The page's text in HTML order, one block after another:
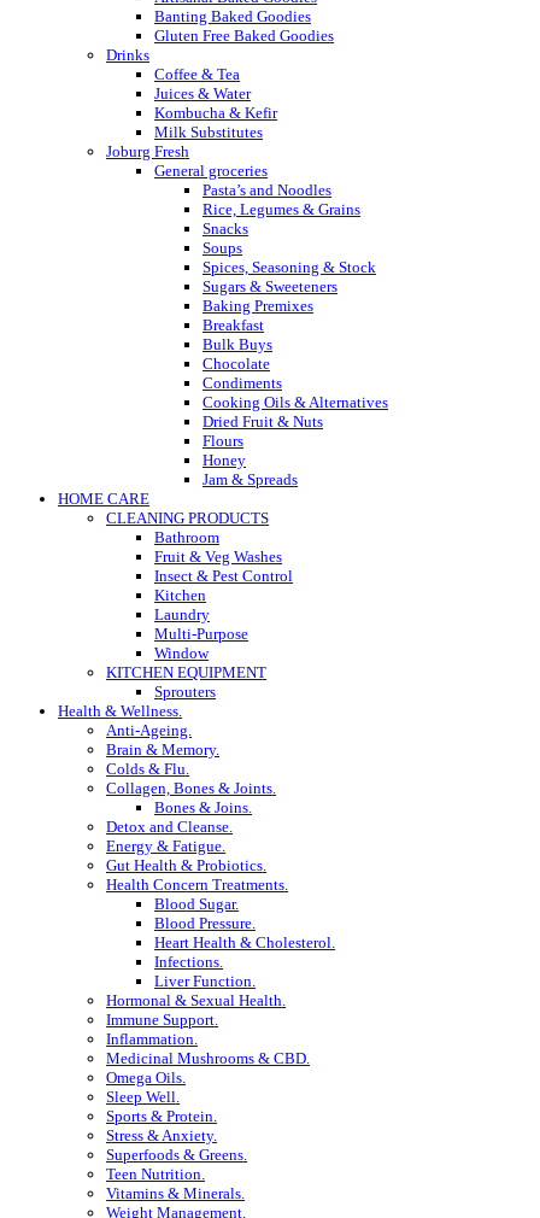
Banting Baked Goodies
Gluten Free Baked Goodies
Drinks
Coffee & Tea
Juices & Water
Kombucha & Kefir
Milk Substitutes
Joburg Fresh
General groceries
Pasta’s and Noodles
Rice, Legumes & Grains
Snacks
Soups
Spices, Seasoning & Stock
Sugars & Sweeteners
Baking Premixes
Breakfast
Bulk Buys
Chocolate
Condiments
Cooking Oils & Alternatives
Dried Fruit & Nuts
Flours
Honey
Jam & Spreads
HOME CARE
CLEANING PRODUCTS
Bathroom
Fruit & Veg Washes
Insect & Pest Control
Kitchen
Laundry
Multi-Purpose
Window
KITCHEN EQUIPMENT
Sprouters
Health & Wellness.
Anti-Ageing.
Brain & Memory.
Colds & Flu.
Collagen, Bones & Joints.
Bones & Joins.
Detox and Cleanse.
Energy & Fatigue.
Gut Health & Probiotics.
Health Concern Treatments.
Blood Sugar.
Blood Pressure.
Heart Health & Cholesterol.
Infections.
Liver Function.
Hormonal & Sexual Health.
Immune Support.
Inflammation.
Medicinal Mushrooms & CBD.
Omega Oils.
Sleep Well.
Sports & Protein.
Stress & Anxiety.
Superfoods & Greens.
Teen Nutrition.
Vitamins & Minerals.
Weight Management.